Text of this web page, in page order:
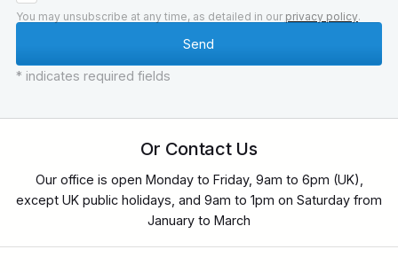
You may unsubscribe at any time, as detailed in our privacy policy.
* indicates required fields
Or Contact Us
Our office is open Monday to Friday, 9am to 6pm (UK),
except UK public holidays, and 9am to 1pm on Saturday from
January to March